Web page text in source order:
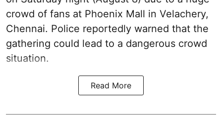
crowd of fans at Phoenix Mall in Velachery,
Chennai. Police reportedly warned that the
gathering could lead to a dangerous crowd
situation.
Read More